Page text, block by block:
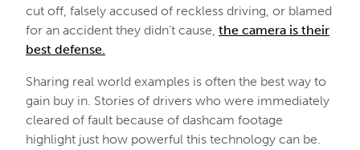
cut off, falsely accused of reckless driving, or blamed
for an accident they didn’t cause, the camera is their
best defense.
Sharing real world examples is often the best way to
gain buy in. Stories of drivers who were immediately
cleared of fault because of dashcam footage
highlight just how powerful this technology can be.